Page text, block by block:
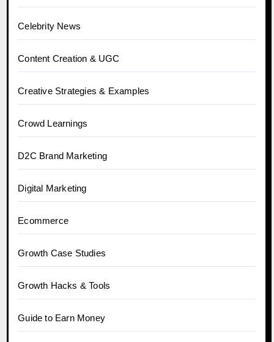
Celebrity News
Content Creation & UGC
Creative Strategies & Examples
Crowd Learnings
D2C Brand Marketing
Digital Marketing
Ecommerce
Growth Case Studies
Growth Hacks & Tools
Guide to Earn Money